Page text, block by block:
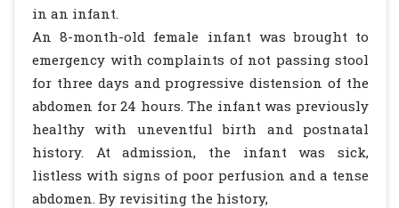
in an infant.
An 8-month-old female infant was brought to
emergency with complaints of not passing stool
for three days and progressive distension of the
abdomen for 24 hours. The infant was previously
healthy with uneventful birth and postnatal
history. At admission, the infant was sick,
listless with signs of poor perfusion and a tense
abdomen. By revisiting the history,